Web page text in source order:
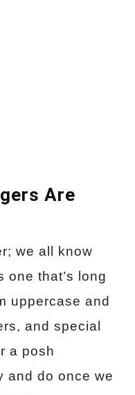
Are
we all know
one that’s long
uppercase and
and special
a posh
and do once we